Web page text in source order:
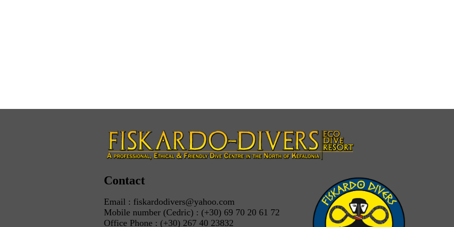
Contact
Email : fiskardodivers@yahoo.com
Mobile number (Cedric) : (+30) 69 70 20 61 72
Office Phone : (+30) 267 40 23832